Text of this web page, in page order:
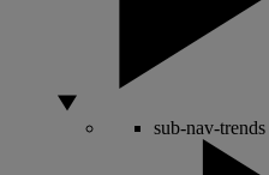
sub-nav-trends